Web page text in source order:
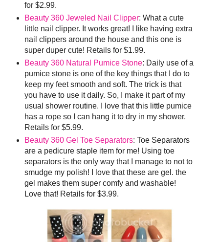
for $2.99.
Beauty 360 Jeweled Nail Clipper: What a cute
little nail clipper. It works great! I like having extra
nail clippers around the house and this one is
super duper cute! Retails for $1.99.
Beauty 360 Natural Pumice Stone: Daily use of a
pumice stone is one of the key things that I do to
keep my feet smooth and soft. The trick is that
you have to use it daily. So, I make it part of my
usual shower routine. I love that this little pumice
has a rope so I can hang it to dry in my shower.
Retails for $5.99.
Beauty 360 Gel Toe Separators: Toe Separators
are a pedicure staple item for me! Using toe
separators is the only way that I manage to not to
smudge my polish! I love that these are gel. the
gel makes them super comfy and washable!
Love that! Retails for $3.99.